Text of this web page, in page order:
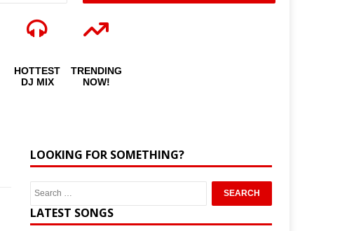
HOTTEST
DJ MIX
TRENDING
NOW!
LOOKING FOR SOMETHING?
LATEST SONGS